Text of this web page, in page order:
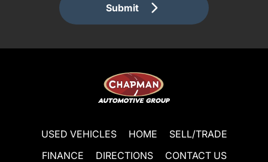
Submit
USED VEHICLES HOME
SELL/TRADE
FINANCE
DIRECTIONS
CONTACT US